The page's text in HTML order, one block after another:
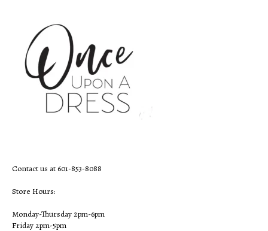
Contact us at 601-853-8088
Store Hours:
Monday-Thursday 2pm-6pm
Friday 2pm-5pm